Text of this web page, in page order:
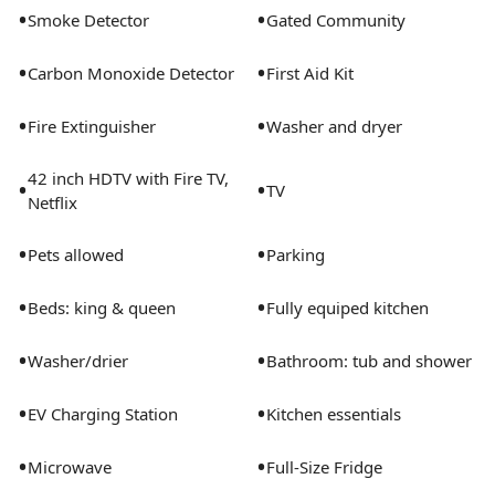
•Smoke Detector •Gated Community
•Carbon Monoxide Detector •First Aid Kit
•Fire Extinguisher •Washer and dryer
•42 inch HDTV with Fire TV,
Netflix
•TV
•Pets allowed •Parking
•Beds: king & queen •Fully equiped kitchen
•Washer/drier •Bathroom: tub and shower
•EV Charging Station •Kitchen essentials
•Microwave •Full-Size Fridge